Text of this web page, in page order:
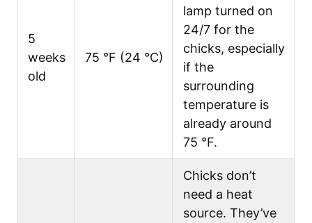
5
weeks
old
75 °F (24 °C)
lamp turned on
24/7 for the
chicks, especially
if the
surrounding
temperature is
already around
75 °F.
Chicks don’t
need a heat
source. They’ve